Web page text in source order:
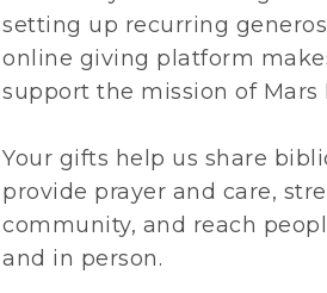
setting up recurring
online giving platform
support the mission of Mars
Your gifts help us share
provide prayer and care,
community, and reach
and in person.